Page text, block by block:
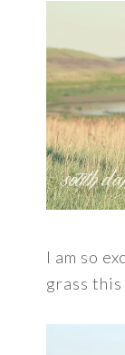
I am so
grass